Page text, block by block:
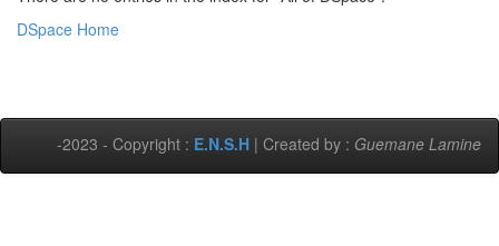
DSpace Home
-2023 - Copyright : E.N.S.H | Created by : Guemane Lamine